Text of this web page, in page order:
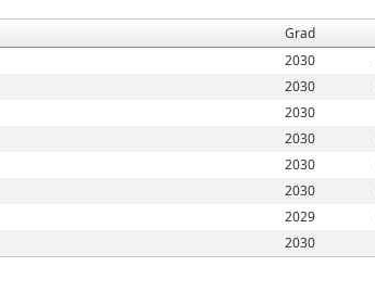
Grad
2030
2030
2030
2030
2030
2030
2029
2030